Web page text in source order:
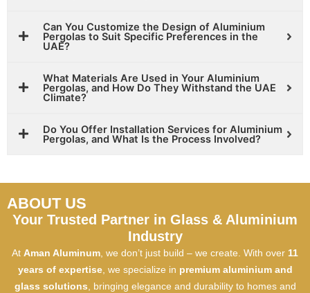
Can You Customize the Design of Aluminium
Pergolas to Suit Specific Preferences in the
UAE?
What Materials Are Used in Your Aluminium
Pergolas, and How Do They Withstand the UAE
Climate?
Do You Offer Installation Services for Aluminium
Pergolas, and What Is the Process Involved?
ABOUT US
Your Trusted Partner in Glass & Aluminium
Industry
At Aman Aluminum, we don’t just build – we create. With over 11
years of expertise, we specialize in premium aluminium and
glass solutions, bringing elegance and durability to homes and